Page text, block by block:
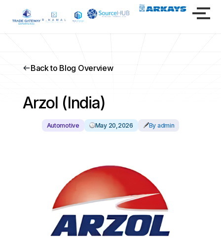
Back to Blog Overview
Arzol (India)
Automotive May 20,2026 By admin